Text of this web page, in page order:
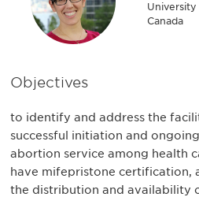
Canada
Objectives
to identify and address the
successful initiation and
abortion service among health
have mifepristone certification,
the distribution and availability